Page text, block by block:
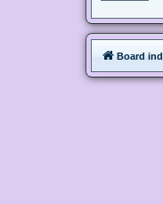
Board